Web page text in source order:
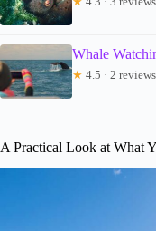
Whale
★ 4.5 · 2 reviews
A Practical Look at What